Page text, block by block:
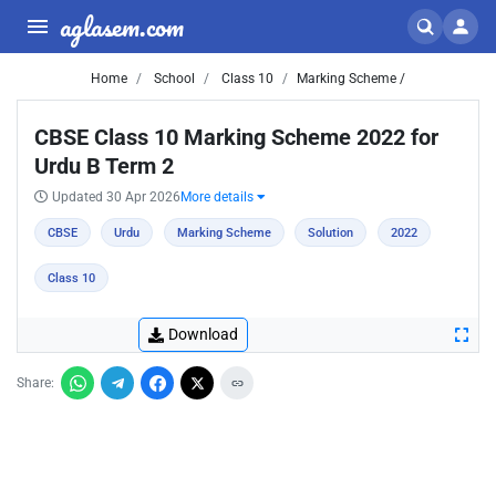
aglasem.com
Home School Class 10 Marking Scheme /
CBSE Class 10 Marking Scheme 2022 for
Urdu B Term 2
Updated 30 Apr 2026 More details
CBSE Urdu Marking Scheme Solution 2022
Class 10
Download
Share: